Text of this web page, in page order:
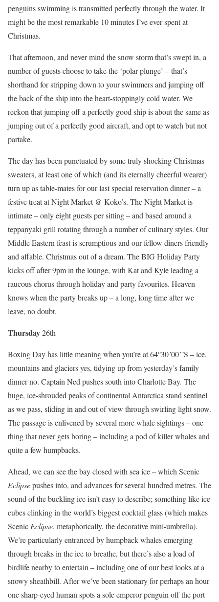
penguins swimming is transmitted perfectly through the water. It
might be the most remarkable 10 minutes I’ve ever spent at
Christmas.
That afternoon, and never mind the snow storm that’s swept in, a
number of guests choose to take the ‘polar plunge’ – that’s
shorthand for stripping down to your swimmers and jumping off
the back of the ship into the heart-stoppingly cold water. We
reckon that jumping off a perfectly good ship is about the same as
jumping out of a perfectly good aircraft, and opt to watch but not
partake.
The day has been punctuated by some truly shocking Christmas
sweaters, at least one of which (and its eternally cheerful wearer)
turn up as table-mates for our last special reservation dinner – a
festive treat at Night Market @ Koko’s. The Night Market is
intimate – only eight guests per sitting – and based around a
teppanyaki grill rotating through a number of culinary styles. Our
Middle Eastern feast is scrumptious and our fellow diners friendly
and affable. Christmas out of a dream. The BIG Holiday Party
kicks off after 9pm in the lounge, with Kat and Kyle leading a
raucous chorus through holiday and party favourites. Heaven
knows when the party breaks up – a long, long time after we
leave, no doubt.
Thursday26th
Boxing Day has little meaning when you’re at 64°30´00´´S – ice,
mountains and glaciers yes, tidying up from yesterday’s family
dinner no. Captain Ned pushes south into Charlotte Bay. The
huge, ice-shrouded peaks of continental Antarctica stand sentinel
as we pass, sliding in and out of view through swirling light snow.
The passage is enlivened by several more whale sightings – one
thing that never gets boring – including a pod of killer whales and
quite a few humpbacks.
Ahead, we can see the bay closed with sea ice – which Scenic
Eclipsepushes into, and advances for several hundred metres. The
sound of the buckling ice isn’t easy to describe; something like ice
cubes clinking in the world’s biggest cocktail glass (which makes
Scenic Eclipse, metaphorically, the decorative mini-umbrella).
We’re particularly entranced by humpback whales emerging
through breaks in the ice to breathe, but there’s also a load of
birdlife nearby to entertain – including one of our best looks at a
snowy sheathbill. After we’ve been stationary for perhaps an hour
one sharp-eyed human spots a sole emperor penguin off the port